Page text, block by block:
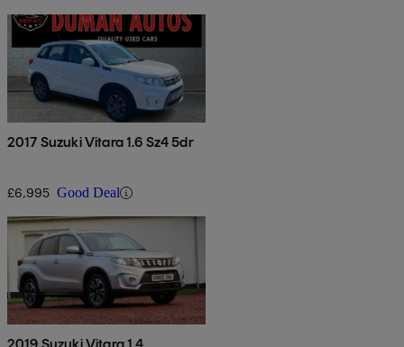
2017 Suzuki Vitara 1.6 Sz4 5dr
£6,995 Good Deal